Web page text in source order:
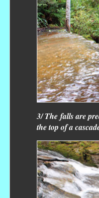
3/ The falls are
the top of a